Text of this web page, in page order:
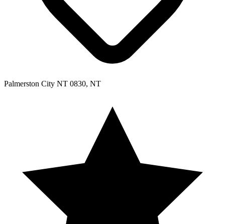
Palmerston City NT 0830, NT